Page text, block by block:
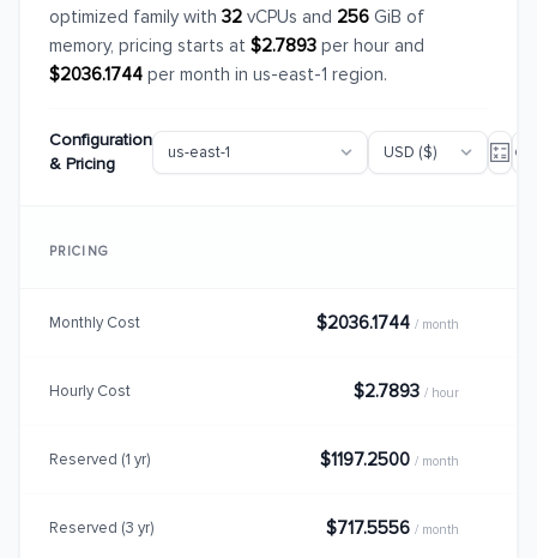
optimized family with 32 vCPUs and 256 GiB of
memory, pricing starts at $2.7893 per hour and
$2036.1744 per month in us-east-1 region.
Configuration
& Pricing
PRICING
Monthly Cost $2036.1744 / month
Hourly Cost $2.7893 / hour
Reserved (1 yr) $1197.2500 / month
Reserved (3 yr) $717.5556 / month